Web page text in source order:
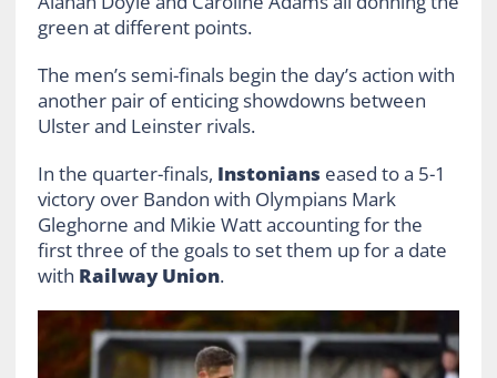
green at different points.
The men’s semi-finals begin the day’s action with
another pair of enticing showdowns between
Ulster and Leinster rivals.
In the quarter-finals, Instonians eased to a 5-1
victory over Bandon with Olympians Mark
Gleghorne and Mikie Watt accounting for the
first three of the goals to set them up for a date
with Railway Union.